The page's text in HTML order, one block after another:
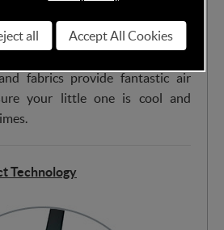
fabrics provide fantastic air
your little one is cool and
Technology
all Accept All Cookies